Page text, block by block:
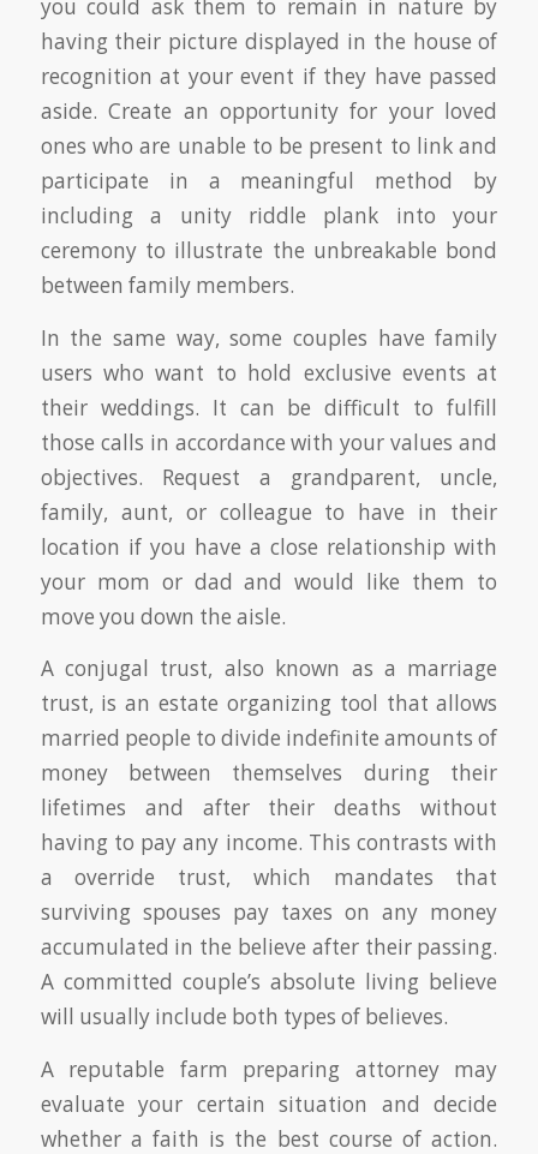
you could ask them to remain in nature by
having their picture displayed in the house of
recognition at your event if they have passed
aside. Create an opportunity for your loved
ones who are unable to be present to link and
participate in a meaningful method by
including a unity riddle plank into your
ceremony to illustrate the unbreakable bond
between family members.
In the same way, some couples have family
users who want to hold exclusive events at
their weddings. It can be difficult to fulfill
those calls in accordance with your values and
objectives. Request a grandparent, uncle,
family, aunt, or colleague to have in their
location if you have a close relationship with
your mom or dad and would like them to
move you down the aisle.
A conjugal trust, also known as a marriage
trust, is an estate organizing tool that allows
married people to divide indefinite amounts of
money between themselves during their
lifetimes and after their deaths without
having to pay any income. This contrasts with
a override trust, which mandates that
surviving spouses pay taxes on any money
accumulated in the believe after their passing.
A committed couple’s absolute living believe
will usually include both types of believes.
A reputable farm preparing attorney may
evaluate your certain situation and decide
whether a faith is the best course of action.